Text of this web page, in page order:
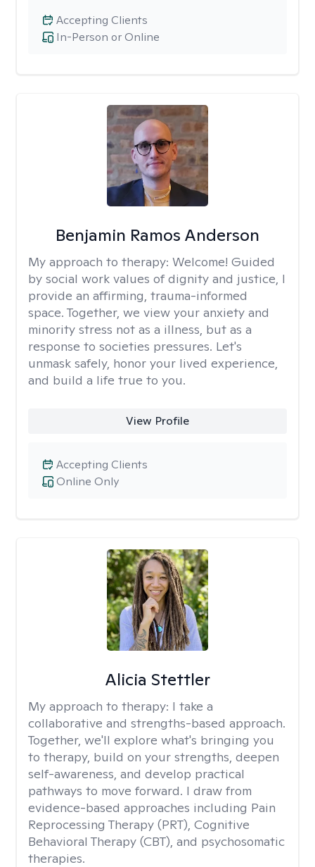
In-Person or Online
Accepting Clients
Benjamin Ramos Anderson
My approach to therapy: Welcome! Guided
by social work values of dignity and justice, I
provide an affirming, trauma-informed
space. Together, we view your anxiety and
minority stress not as a illness, but as a
response to societies pressures. Let's
unmask safely, honor your lived experience,
and build a life true to you.
View Profile
Online Only
Accepting Clients
Alicia Stettler
My approach to therapy: I take a
collaborative and strengths-based approach.
Together, we'll explore what's bringing you
to therapy, build on your strengths, deepen
self-awareness, and develop practical
pathways to move forward. I draw from
evidence-based approaches including Pain
Reprocessing Therapy (PRT), Cognitive
Behavioral Therapy (CBT), and psychosomatic
therapies.